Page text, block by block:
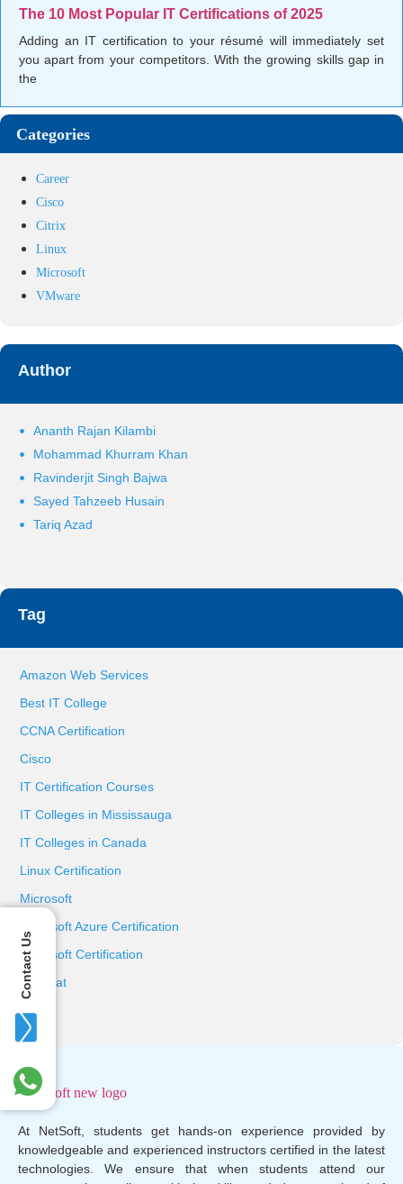
The 10 Most Popular IT Certifications of 2025
Adding an IT certification to your résumé will immediately set
you apart from your competitors. With the growing skills gap in
the
Categories
Career
Cisco
Citrix
Linux
Microsoft
VMware
Author
Ananth Rajan Kilambi
Mohammad Khurram Khan
Ravinderjit Singh Bajwa
Sayed Tahzeeb Husain
Tariq Azad
Tag
Amazon Web Services
Best IT College
CCNA Certification
Cisco
IT Certification Courses
IT Colleges in Mississauga
IT Colleges in Canada
Linux Certification
Microsoft
Microsoft Azure Certification
Microsoft Certification
Red Hat
Contact Us
At NetSoft, students get hands-on experience provided by
knowledgeable and experienced instructors certified in the latest
technologies. We ensure that when students attend our